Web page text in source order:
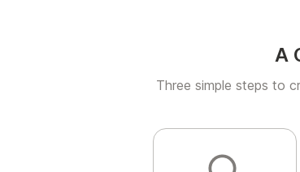
A
Three simple steps to